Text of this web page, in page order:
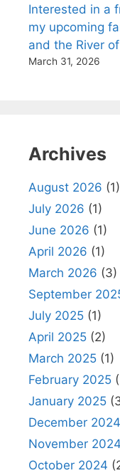
Interested in a
my upcoming
and the River
March 31, 2026
Archives
August 2026 (1)
July 2026 (1)
June 2026 (1)
April 2026 (1)
March 2026 (3)
September
July 2025 (1)
April 2025 (2)
March 2025 (1)
February 2025
January 2025
December 2024
November 2024
October 2024